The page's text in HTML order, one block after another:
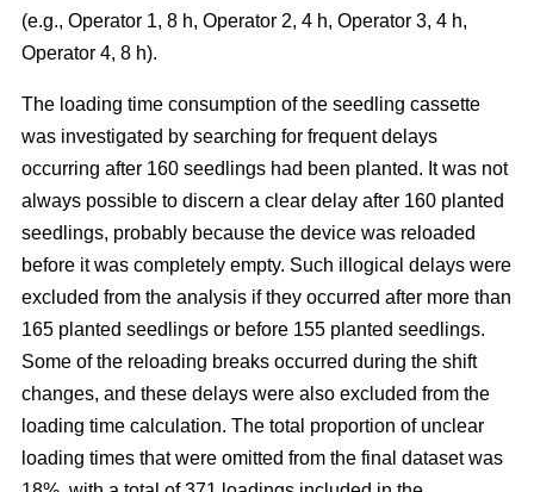
(e.g., Operator 1, 8 h, Operator 2, 4 h, Operator 3, 4 h,
Operator 4, 8 h).
The loading time consumption of the seedling cassette
was investigated by searching for frequent delays
occurring after 160 seedlings had been planted. It was not
always possible to discern a clear delay after 160 planted
seedlings, probably because the device was reloaded
before it was completely empty. Such illogical delays were
excluded from the analysis if they occurred after more than
165 planted seedlings or before 155 planted seedlings.
Some of the reloading breaks occurred during the shift
changes, and these delays were also excluded from the
loading time calculation. The total proportion of unclear
loading times that were omitted from the final dataset was